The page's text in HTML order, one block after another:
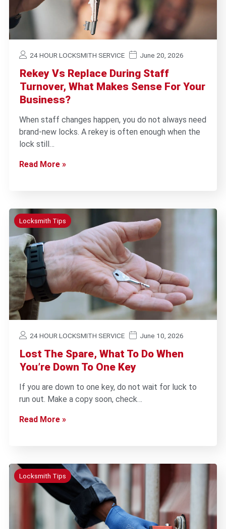
24 HOUR LOCKSMITH SERVICE June 20, 2026
Rekey Vs Replace During Staff
Turnover, What Makes Sense For Your
Business?
When staff changes happen, you do not always need
brand-new locks. A rekey is often enough when the
lock still…
Read More »
Locksmith Tips
24 HOUR LOCKSMITH SERVICE June 10, 2026
Lost The Spare, What To Do When
You’re Down To One Key
If you are down to one key, do not wait for luck to
run out. Make a copy soon, check…
Read More »
Locksmith Tips